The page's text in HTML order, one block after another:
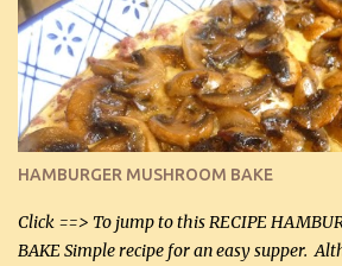
will want to make again, and the fact that
being made in a skillet is a big plus as
chicken breasts Breading: 4 tbsp Gluten-
almond flour (60 mL) 2 tbsp Parmesan
(30 mL) 1 / 2 tsp salt (2 mL) 1 / 4 tsp black
Butter Parmesan Sauce: 2 tbsp butter (30
(45 mL) 1 1 / 4 cups chicken stock (300 mL) 1
HAMBURGER MUSHROOM BAKE
Click ==> To jump to this RECIPE
BAKE Simple recipe for an easy supper.